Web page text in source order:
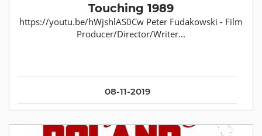
08-11-2019
Touching 1989
https://youtu.be/hWjshlAS0Cw Peter Fudakowski - Film
Producer/Director/Writer...